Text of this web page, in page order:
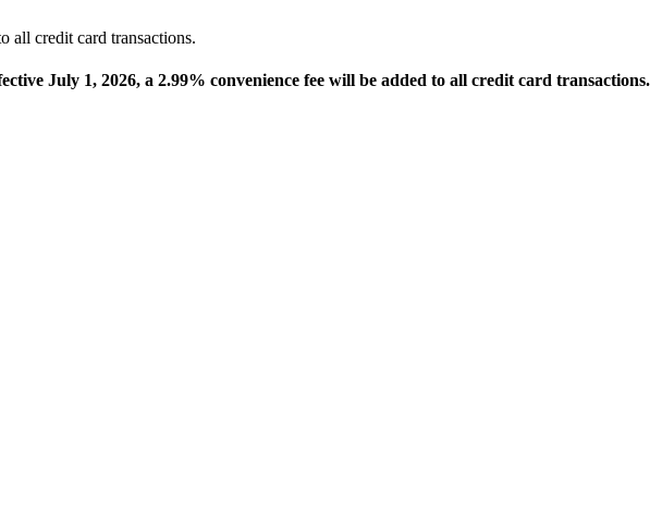
all credit card transactions.
July 1, 2026, a 2.99% convenience fee will be added to all credit card transactions.